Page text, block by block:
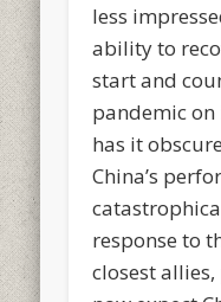
less
ability to
start and
pandemic
has it
China’s
response to
closest